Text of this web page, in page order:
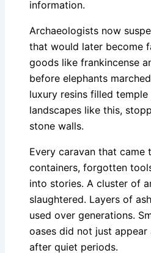
information.
Archaeologists now
that would later become
goods like frankincense
before elephants
luxury resins filled
landscapes like this,
stone walls.
Every caravan that came
containers, forgotten
into stories. A cluster of
slaughtered. Layers of
used over generations.
oases did not just
after quiet periods.